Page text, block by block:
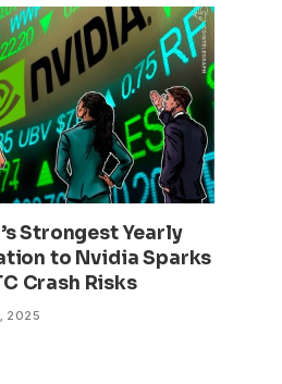
Strongest Yearly
to Nvidia Sparks
Crash Risks
2025